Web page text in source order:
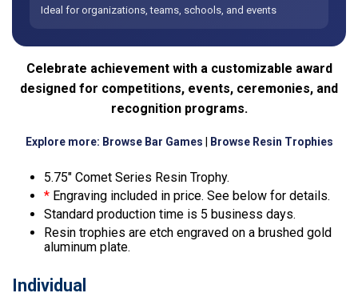
Ideal for organizations, teams, schools, and events
Celebrate achievement with a customizable award
designed for competitions, events, ceremonies, and
recognition programs.
Explore more: Browse Bar Games Browse Resin Trophies
5.75″ Comet Series Resin Trophy.
* Engraving included in price. See below for details.
Standard production time is 5 business days.
Resin trophies are etch engraved on a brushed gold
aluminum plate.
Individual